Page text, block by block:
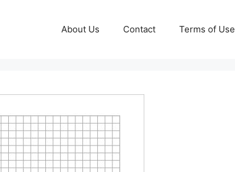
About Us Contact Terms of Use